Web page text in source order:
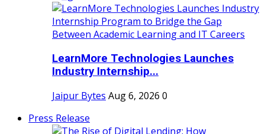
LearnMore Technologies Launches
Industry Internship...
Jaipur Bytes Aug 6, 2026 0
Press Release